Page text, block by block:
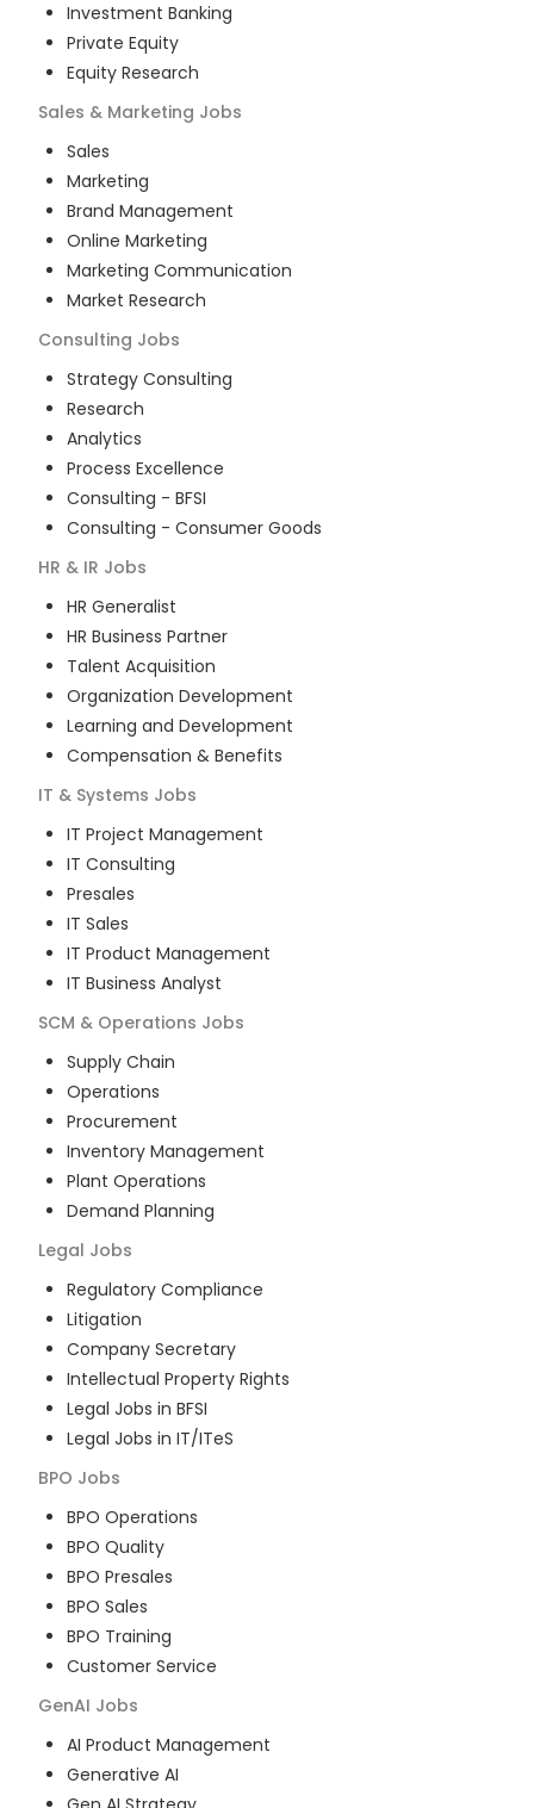
Investment Banking
Private Equity
Equity Research
Sales & Marketing Jobs
Sales
Marketing
Brand Management
Online Marketing
Marketing Communication
Market Research
Consulting Jobs
Strategy Consulting
Research
Analytics
Process Excellence
Consulting - BFSI
Consulting - Consumer Goods
HR & IR Jobs
HR Generalist
HR Business Partner
Talent Acquisition
Organization Development
Learning and Development
Compensation & Benefits
IT & Systems Jobs
IT Project Management
IT Consulting
Presales
IT Sales
IT Product Management
IT Business Analyst
SCM & Operations Jobs
Supply Chain
Operations
Procurement
Inventory Management
Plant Operations
Demand Planning
Legal Jobs
Regulatory Compliance
Litigation
Company Secretary
Intellectual Property Rights
Legal Jobs in BFSI
Legal Jobs in IT/ITeS
BPO Jobs
BPO Operations
BPO Quality
BPO Presales
BPO Sales
BPO Training
Customer Service
GenAI Jobs
AI Product Management
Generative AI